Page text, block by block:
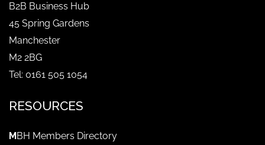
B2B Business Hub
45 Spring Gardens
Manchester
M2 2BG
Tel: 0161 505 1054
RESOURCES
MBH Members Directory